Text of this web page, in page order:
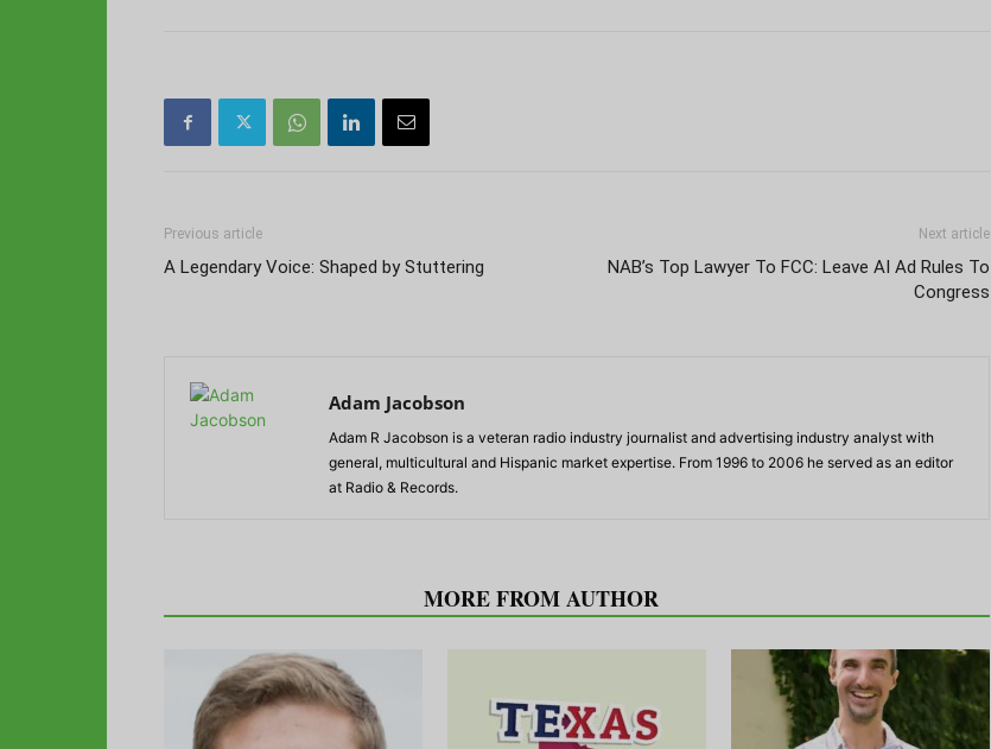
Previous article
A Legendary Voice: Shaped by Stuttering
Next article
NAB’s Top Lawyer To FCC: Leave AI Ad Rules To
Congress
Adam Jacobson
Adam R Jacobson is a veteran radio industry journalist and advertising industry analyst with
general, multicultural and Hispanic market expertise. From 1996 to 2006 he served as an editor
at Radio & Records.
MORE FROM AUTHOR